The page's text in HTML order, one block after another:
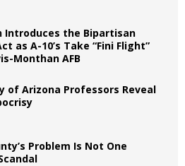
Introduces the Bipartisan
as A-10’s Take “Fini Flight”
Monthan AFB
of Arizona Professors Reveal
Problem Is Not One